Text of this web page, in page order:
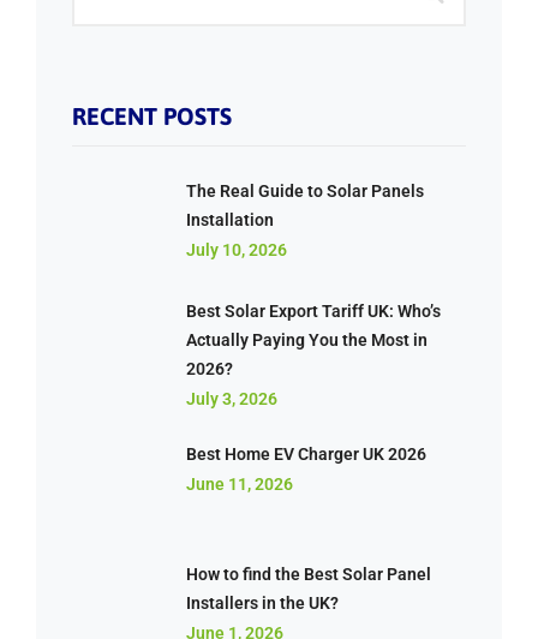
RECENT POSTS
The Real Guide to Solar Panels
Installation
July 10, 2026
Best Solar Export Tariff UK: Who’s
Actually Paying You the Most in
2026?
July 3, 2026
Best Home EV Charger UK 2026
June 11, 2026
How to find the Best Solar Panel
Installers in the UK?
June 1, 2026